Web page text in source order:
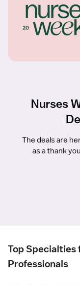
Nurses
The deals are
as a thank
Top Specialties
Professionals